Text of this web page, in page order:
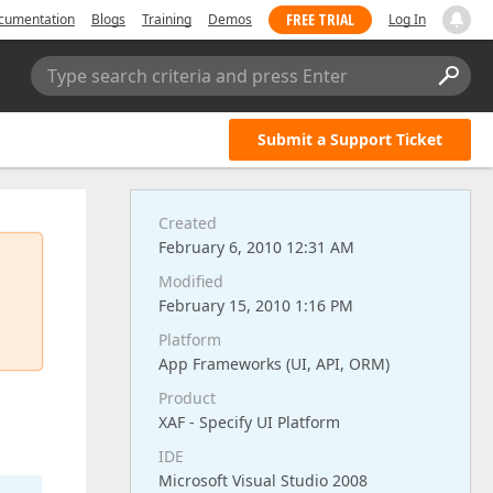
Blogs Training Demos FREE TRIAL Log In
Type search criteria and press Enter
Submit a Support Ticket
Created
February 6, 2010 12:31 AM
Modified
February 15, 2010 1:16 PM
Platform
App Frameworks (UI, API, ORM)
Product
XAF - Specify UI Platform
IDE
Microsoft Visual Studio 2008